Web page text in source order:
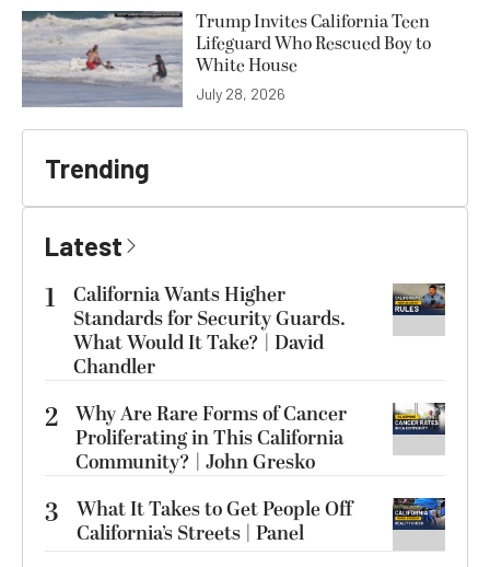
Trump Invites California Teen
Lifeguard Who Rescued Boy to
White House
July 28, 2026
Trending
Latest
1
California Wants Higher
Standards for Security Guards.
What Would It Take? | David
Chandler
2 Why Are Rare Forms of Cancer
Proliferating in This California
Community? | John Gresko
3
What It Takes to Get People Off
California’s Streets | Panel